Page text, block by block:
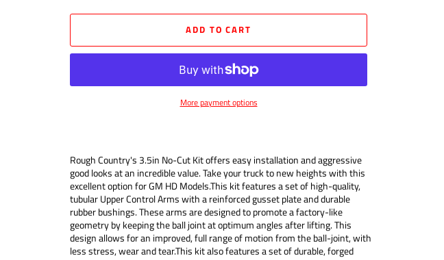
ADD TO CART
More payment options
Rough Country's 3.5in No-Cut Kit offers easy installation and aggressive
good looks at an incredible value. Take your truck to new heights with this
excellent option for GM HD Models.This kit features a set of high-quality,
tubular Upper Control Arms with a reinforced gusset plate and durable
rubber bushings. These arms are designed to promote a factory-like
geometry by keeping the ball joint at optimum angles after lifting. This
design allows for an improved, full range of motion from the ball-joint, with
less stress, wear and tear.This kit also features a set of durable, forged